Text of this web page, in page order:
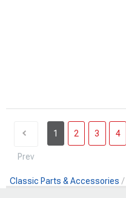
Prev
1 2 3 4
Classic Parts & Accessories